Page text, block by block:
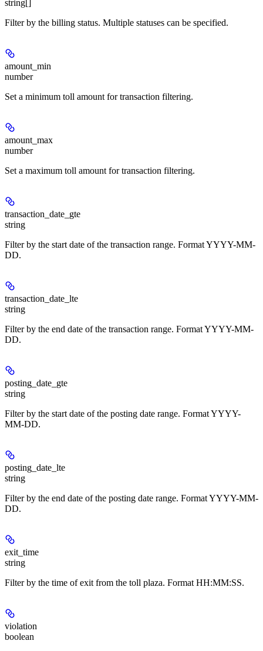
string[]
Filter by the billing status. Multiple statuses can be specified.
amount_min
number
Set a minimum toll amount for transaction filtering.
amount_max
number
Set a maximum toll amount for transaction filtering.
transaction_date_gte
string
Filter by the start date of the transaction range. Format YYYY-MM-
DD.
transaction_date_lte
string
Filter by the end date of the transaction range. Format YYYY-MM-
DD.
posting_date_gte
string
Filter by the start date of the posting date range. Format YYYY-
MM-DD.
posting_date_lte
string
Filter by the end date of the posting date range. Format YYYY-MM-
DD.
exit_time
string
Filter by the time of exit from the toll plaza. Format HH:MM:SS.
violation
boolean